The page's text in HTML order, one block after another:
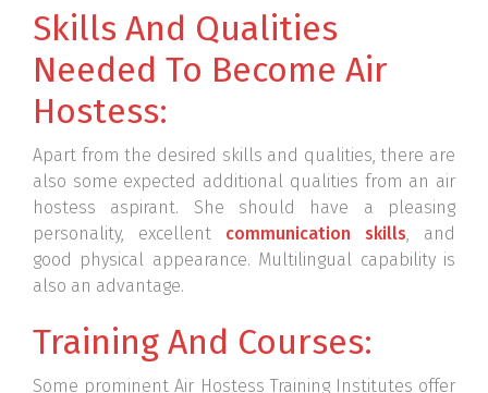
Skills And Qualities
Needed To Become Air
Hostess:
Apart from the desired skills and qualities, there are
also some expected additional qualities from an air
hostess aspirant. She should have a pleasing
personality, excellent communication skills, and
good physical appearance. Multilingual capability is
also an advantage.
Training And Courses:
Some prominent Air Hostess Training Institutes offer